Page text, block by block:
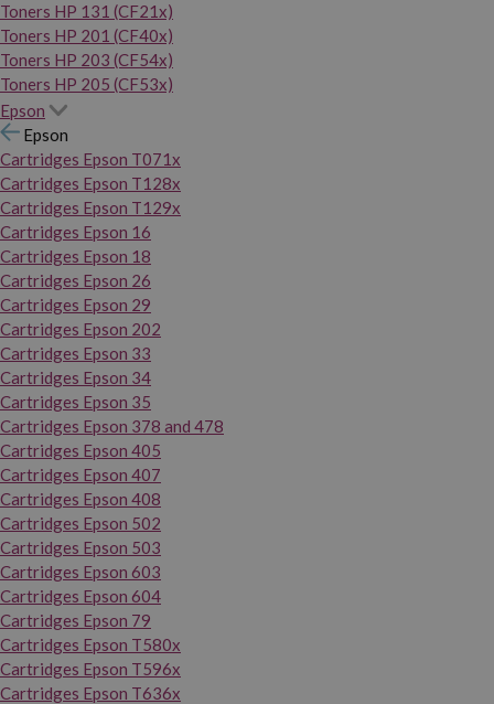
Toners HP 131 (CF21x)
Toners HP 201 (CF40x)
Toners HP 203 (CF54x)
Toners HP 205 (CF53x)
Epson
Epson
Cartridges Epson T071x
Cartridges Epson T128x
Cartridges Epson T129x
Cartridges Epson 16
Cartridges Epson 18
Cartridges Epson 26
Cartridges Epson 29
Cartridges Epson 202
Cartridges Epson 33
Cartridges Epson 34
Cartridges Epson 35
Cartridges Epson 378 and 478
Cartridges Epson 405
Cartridges Epson 407
Cartridges Epson 408
Cartridges Epson 502
Cartridges Epson 503
Cartridges Epson 603
Cartridges Epson 604
Cartridges Epson 79
Cartridges Epson T580x
Cartridges Epson T596x
Cartridges Epson T636x